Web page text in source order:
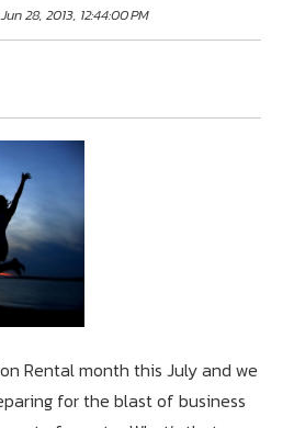
28, 2013, 12:44:00 PM
Rental month this July and we
for the blast of business